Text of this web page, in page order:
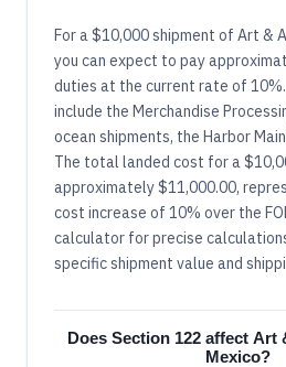
For a $10,000 shipment of Art &
you can expect to pay
duties at the current rate of
include the Merchandise
ocean shipments, the Harbor
The total landed cost for a
approximately $11,000.00,
cost increase of 10% over the
calculator for precise
specific shipment value and
Does Section 122 affect Art
Mexico?